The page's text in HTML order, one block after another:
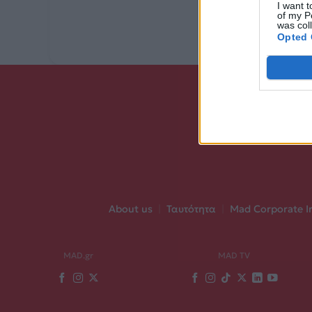
I want
of my
was
Opted
About us Ταυτότητα Mad Corporate
MAD.gr MAD TV